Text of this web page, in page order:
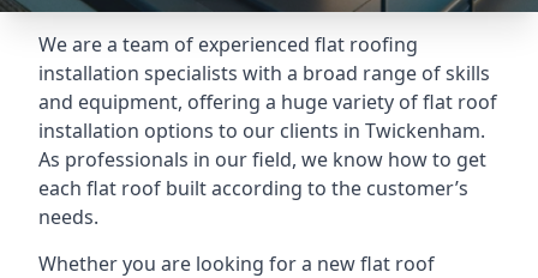
We are a team of experienced flat roofing
installation specialists with a broad range of skills
and equipment, offering a huge variety of flat roof
installation options to our clients in Twickenham.
As professionals in our field, we know how to get
each flat roof built according to the customer’s
needs.
Whether you are looking for a new flat roof